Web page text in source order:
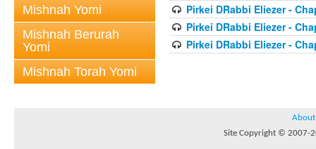
Mishnah Yomi
Mishnah Berurah
Yomi
Mishnah Torah Yomi
Pirkei DRabbi Eliezer -
Pirkei DRabbi Eliezer -
Pirkei DRabbi Eliezer -
About
Site Copyright © 2007-